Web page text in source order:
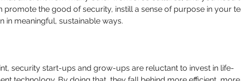
promote the good of security, instill a sense of purpose in your
in meaningful, sustainable ways.
security start-ups and grow-ups are reluctant to invest in life-